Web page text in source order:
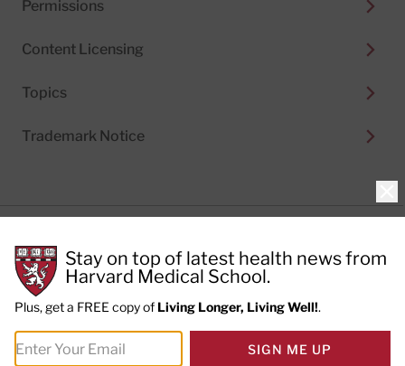
Permissions
Content Licensing
Topics
Trademark Notice
Cookie Policy
Terms of Use
Privacy Preferences
© 2026Harvard Health Publishing®of The President
and Fellows of Harvard College
Stay on top of latest health news from
Harvard Medical School.
Plus, get a FREE copy of Living Longer, Living Well!.
SIGN ME UP